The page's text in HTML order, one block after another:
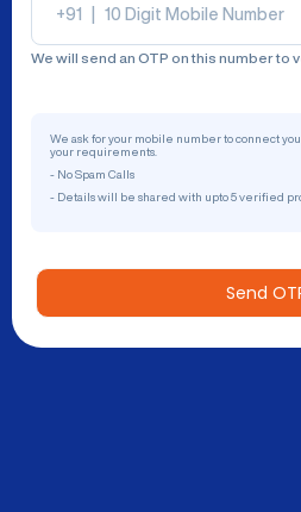
+91
We will send an OTP on this number to
We ask for your mobile number to connect
your requirements.
- No Spam Calls
- Details will be shared with upto 5 verified
Send